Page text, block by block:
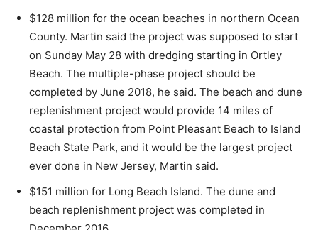
$128 million for the ocean beaches in northern Ocean
County. Martin said the project was supposed to start
on Sunday May 28 with dredging starting in Ortley
Beach. The multiple-phase project should be
completed by June 2018, he said. The beach and dune
replenishment project would provide 14 miles of
coastal protection from Point Pleasant Beach to Island
Beach State Park, and it would be the largest project
ever done in New Jersey, Martin said.
$151 million for Long Beach Island. The dune and
beach replenishment project was completed in